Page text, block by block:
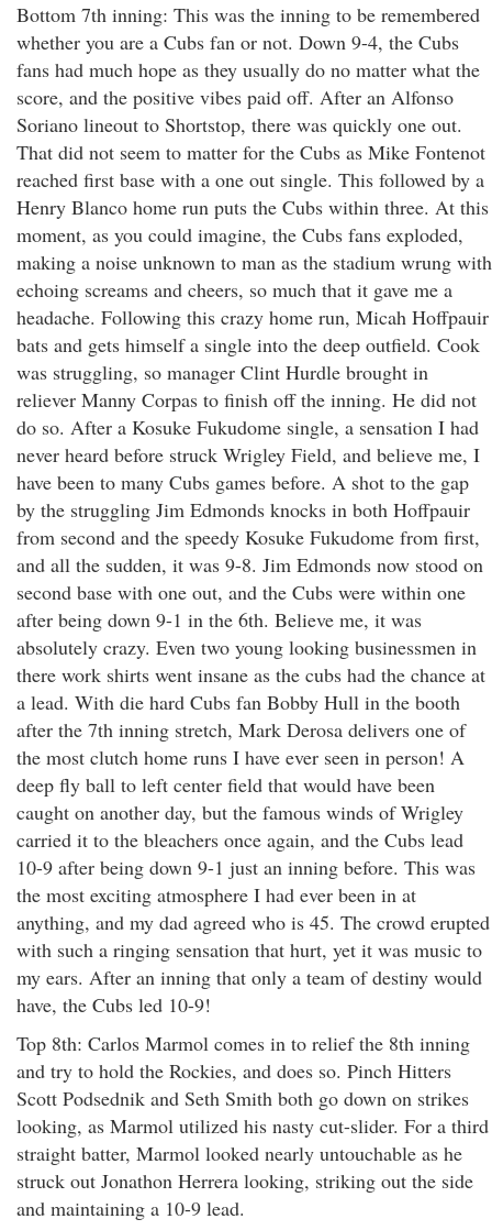
Bottom 7th inning: This was the inning to be remembered
whether you are a Cubs fan or not. Down 9-4, the Cubs
fans had much hope as they usually do no matter what the
score, and the positive vibes paid off. After an Alfonso
Soriano lineout to Shortstop, there was quickly one out.
That did not seem to matter for the Cubs as Mike Fontenot
reached first base with a one out single. This followed by a
Henry Blanco home run puts the Cubs within three. At this
moment, as you could imagine, the Cubs fans exploded,
making a noise unknown to man as the stadium wrung with
echoing screams and cheers, so much that it gave me a
headache. Following this crazy home run, Micah Hoffpauir
bats and gets himself a single into the deep outfield. Cook
was struggling, so manager Clint Hurdle brought in
reliever Manny Corpas to finish off the inning. He did not
do so. After a Kosuke Fukudome single, a sensation I had
never heard before struck Wrigley Field, and believe me, I
have been to many Cubs games before. A shot to the gap
by the struggling Jim Edmonds knocks in both Hoffpauir
from second and the speedy Kosuke Fukudome from first,
and all the sudden, it was 9-8. Jim Edmonds now stood on
second base with one out, and the Cubs were within one
after being down 9-1 in the 6th. Believe me, it was
absolutely crazy. Even two young looking businessmen in
there work shirts went insane as the cubs had the chance at
a lead. With die hard Cubs fan Bobby Hull in the booth
after the 7th inning stretch, Mark Derosa delivers one of
the most clutch home runs I have ever seen in person! A
deep fly ball to left center field that would have been
caught on another day, but the famous winds of Wrigley
carried it to the bleachers once again, and the Cubs lead
10-9 after being down 9-1 just an inning before. This was
the most exciting atmosphere I had ever been in at
anything, and my dad agreed who is 45. The crowd erupted
with such a ringing sensation that hurt, yet it was music to
my ears. After an inning that only a team of destiny would
have, the Cubs led 10-9!
Top 8th: Carlos Marmol comes in to relief the 8th inning
and try to hold the Rockies, and does so. Pinch Hitters
Scott Podsednik and Seth Smith both go down on strikes
looking, as Marmol utilized his nasty cut-slider. For a third
straight batter, Marmol looked nearly untouchable as he
struck out Jonathon Herrera looking, striking out the side
and maintaining a 10-9 lead.